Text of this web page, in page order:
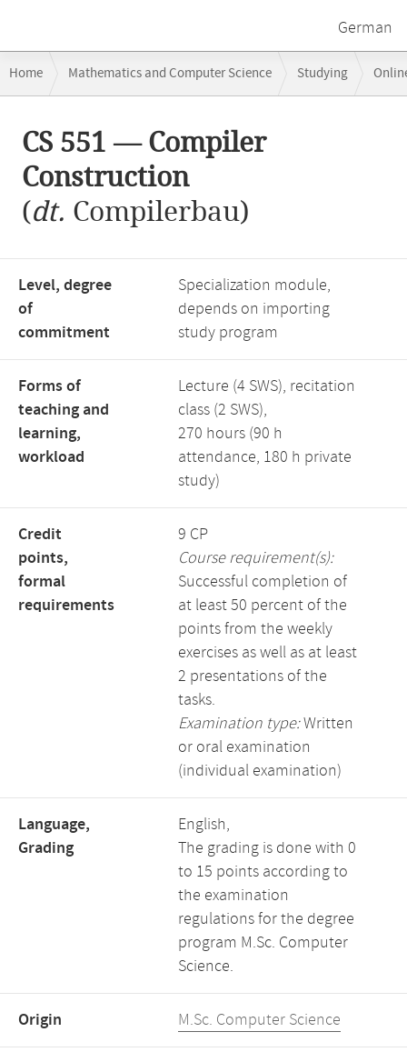
German
navigation
Home Mathematics and Computer Science Studying
content
CS 551 — Compiler
Construction
(dt. Compilerbau)
Level, degree
of
commitment
Specialization module,
depends on importing
study program
Forms of
teaching and
learning,
workload
Lecture (4 SWS), recitation
class (2 SWS),
270 hours (90 h
attendance, 180 h private
study)
Credit
points,
formal
requirements
9 CP
Course requirement(s):
Successful completion of
at least 50 percent of the
points from the weekly
exercises as well as at least
2 presentations of the
tasks.
Examination type:Written
or oral examination
(individual examination)
Language,
Grading
English,
The grading is done with 0
to 15 points according to
the examination
regulations for the degree
program M.Sc. Computer
Science.
Origin M.Sc. Computer Science